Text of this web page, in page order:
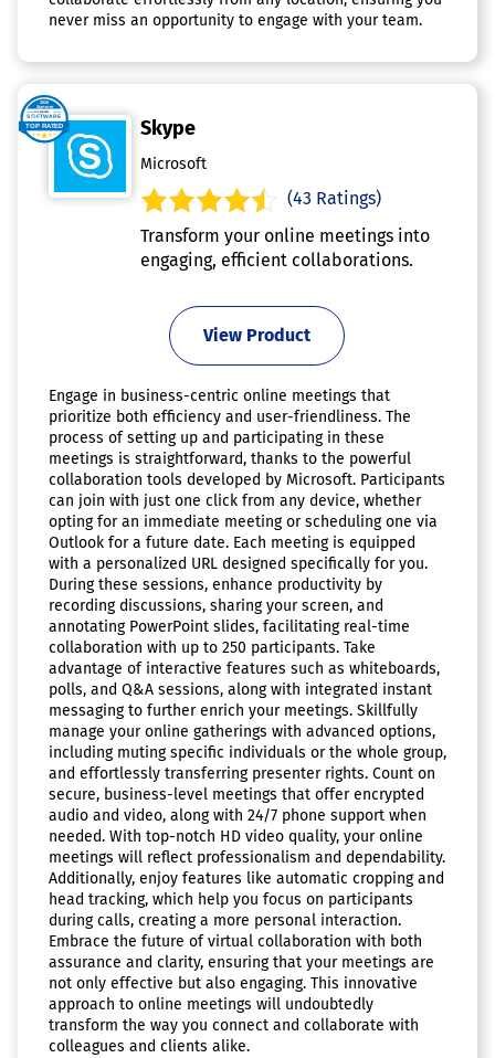
never miss an opportunity to engage with your team.
Skype
Microsoft
(43 Ratings)
Transform your online meetings into
engaging, efficient collaborations.
View Product
Engage in business-centric online meetings that
prioritize both efficiency and user-friendliness. The
process of setting up and participating in these
meetings is straightforward, thanks to the powerful
collaboration tools developed by Microsoft. Participants
can join with just one click from any device, whether
opting for an immediate meeting or scheduling one via
Outlook for a future date. Each meeting is equipped
with a personalized URL designed specifically for you.
During these sessions, enhance productivity by
recording discussions, sharing your screen, and
annotating PowerPoint slides, facilitating real-time
collaboration with up to 250 participants. Take
advantage of interactive features such as whiteboards,
polls, and Q&A sessions, along with integrated instant
messaging to further enrich your meetings. Skillfully
manage your online gatherings with advanced options,
including muting specific individuals or the whole group,
and effortlessly transferring presenter rights. Count on
secure, business-level meetings that offer encrypted
audio and video, along with 24/7 phone support when
needed. With top-notch HD video quality, your online
meetings will reflect professionalism and dependability.
Additionally, enjoy features like automatic cropping and
head tracking, which help you focus on participants
during calls, creating a more personal interaction.
Embrace the future of virtual collaboration with both
assurance and clarity, ensuring that your meetings are
not only effective but also engaging. This innovative
approach to online meetings will undoubtedly
transform the way you connect and collaborate with
colleagues and clients alike.